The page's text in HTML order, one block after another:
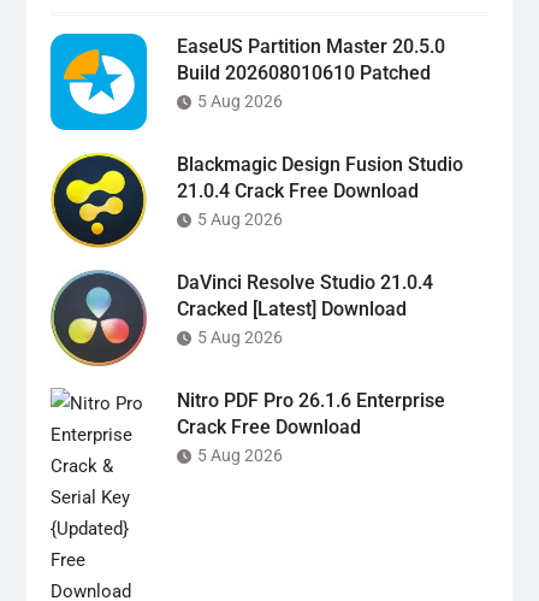
EaseUS Partition Master 20.5.0
Build 202608010610 Patched
5 Aug 2026
Blackmagic Design Fusion Studio
21.0.4 Crack Free Download
5 Aug 2026
DaVinci Resolve Studio 21.0.4
Cracked [Latest] Download
5 Aug 2026
Nitro PDF Pro 26.1.6 Enterprise
Crack Free Download
5 Aug 2026